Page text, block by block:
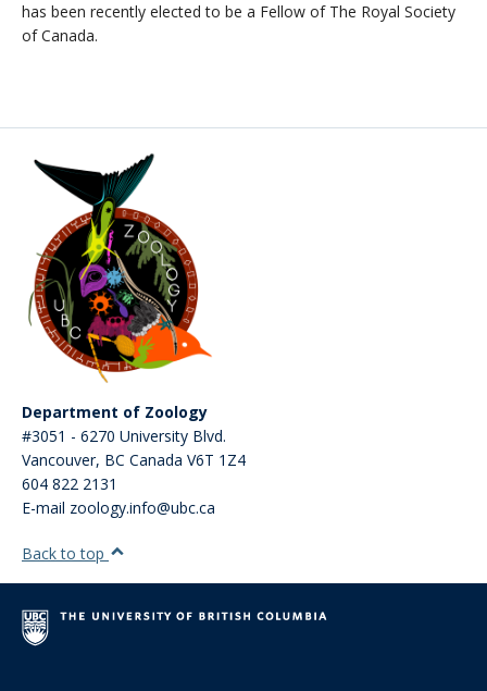
has been recently elected to be a Fellow of The Royal Society
of Canada.
Department of Zoology
#3051 - 6270 University Blvd.
Vancouver, BC Canada V6T 1Z4
604 822 2131
E-mail zoology.info@ubc.ca
Back to top